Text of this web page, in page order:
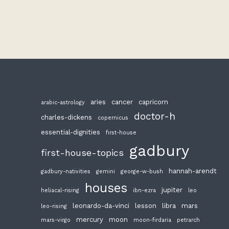
arabic-astrology aries cancer
capricorn
charles-dickens
copernicus doctor-h
essential-dignities first-house
first-house-topics gadbury
gadbury-nativities gemini george-w-bush hannah-arendt
heliacal-rising houses ibn-ezra jupiter leo
leo-rising leonardo-da-vinci lesson libra mars
mars-virgo mercury moon moon-firdaria petrarch